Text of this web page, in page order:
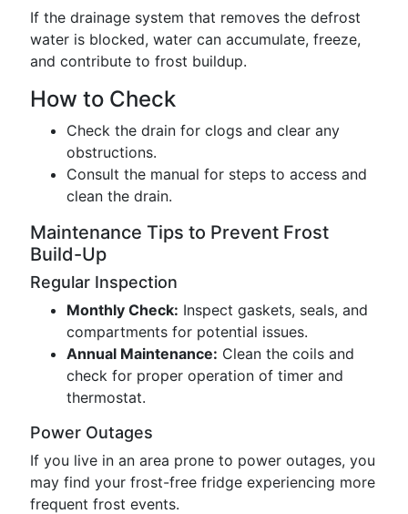
If the drainage system that removes the defrost
water is blocked, water can accumulate, freeze,
and contribute to frost buildup.
How to Check
Check the drain for clogs and clear any
obstructions.
Consult the manual for steps to access and
clean the drain.
Maintenance Tips to Prevent Frost
Build-Up
Regular Inspection
Monthly Check: Inspect gaskets, seals, and
compartments for potential issues.
Annual Maintenance: Clean the coils and
check for proper operation of timer and
thermostat.
Power Outages
If you live in an area prone to power outages, you
may find your frost-free fridge experiencing more
frequent frost events.